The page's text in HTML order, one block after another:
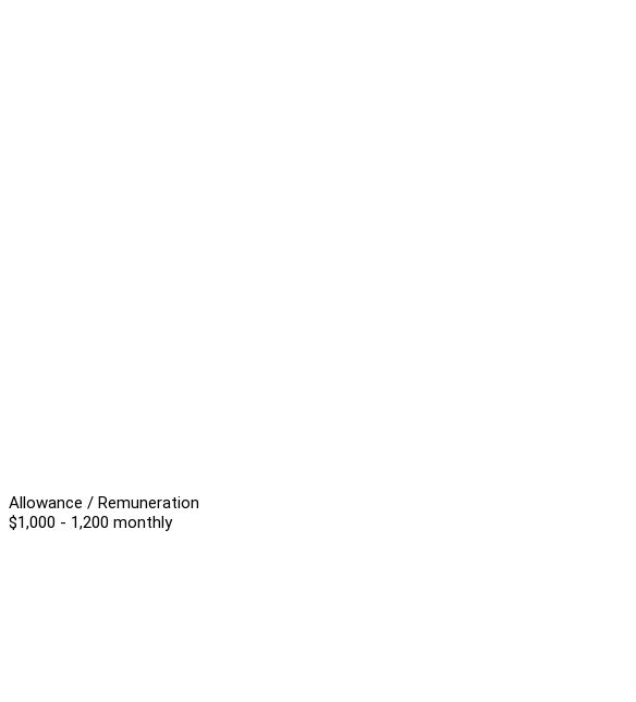
Allowance / Remuneration
$1,000 - 1,200 monthly